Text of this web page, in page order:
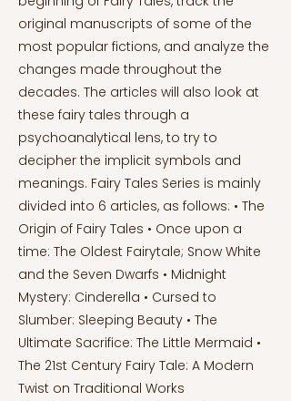
original manuscripts of some of the
most popular fictions, and analyze the
changes made throughout the
decades. The articles will also look at
these fairy tales through a
psychoanalytical lens, to try to
decipher the implicit symbols and
meanings. Fairy Tales Series is mainly
divided into 6 articles, as follows: • The
Origin of Fairy Tales • Once upon a
time: The Oldest Fairytale; Snow White
and the Seven Dwarfs • Midnight
Mystery: Cinderella • Cursed to
Slumber: Sleeping Beauty • The
Ultimate Sacrifice: The Little Mermaid •
The 21st Century Fairy Tale: A Modern
Twist on Traditional Works